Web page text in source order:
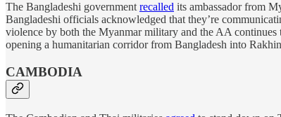
The Bangladeshi government recalled its ambassador from
Bangladeshi officials acknowledged that they’re
violence by both the Myanmar military and the AA
opening a humanitarian corridor from Bangladesh into
CAMBODIA